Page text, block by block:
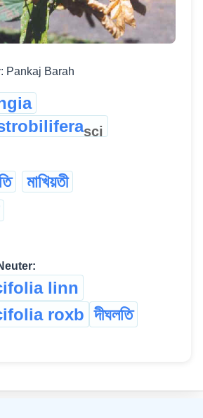
Pankaj Barah
sci
মাখিয়তী
linn
roxb দীঘলতি